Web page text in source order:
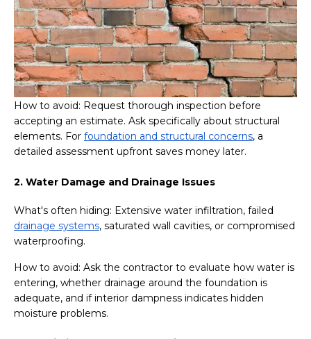
How to avoid: Request thorough inspection before
accepting an estimate. Ask specifically about structural
elements. For foundation and structural concerns, a
detailed assessment upfront saves money later.
2. Water Damage and Drainage Issues
What's often hiding: Extensive water infiltration, failed
drainage systems, saturated wall cavities, or compromised
waterproofing.
How to avoid: Ask the contractor to evaluate how water is
entering, whether drainage around the foundation is
adequate, and if interior dampness indicates hidden
moisture problems.